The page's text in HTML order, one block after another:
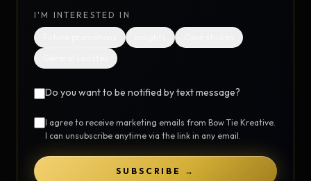
I'M INTERESTED IN
Do you want to be notified by text message?
I agree to receive marketing emails from Bow Tie Kreative.
I can unsubscribe anytime via the link in any email.
SUBSCRIBE →